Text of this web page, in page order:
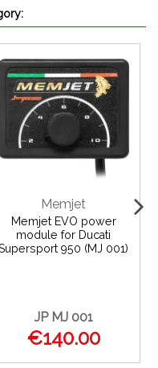
Memjet
Memjet EVO power
module for Ducati
950 (MJ 001)
JP MJ 001
€140.00